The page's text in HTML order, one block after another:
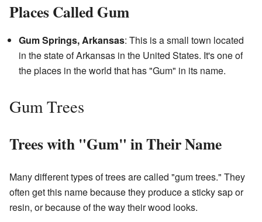
Places Called Gum
Gum Springs, Arkansas: This is a small town located
in the state of Arkansas in the United States. It's one of
the places in the world that has "Gum" in its name.
Gum Trees
Trees with "Gum" in Their Name
Many different types of trees are called "gum trees." They
often get this name because they produce a sticky sap or
resin, or because of the way their wood looks.